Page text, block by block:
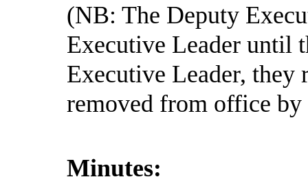
(NB: The Deputy
Executive Leader until
Executive Leader,
removed from office
Minutes: